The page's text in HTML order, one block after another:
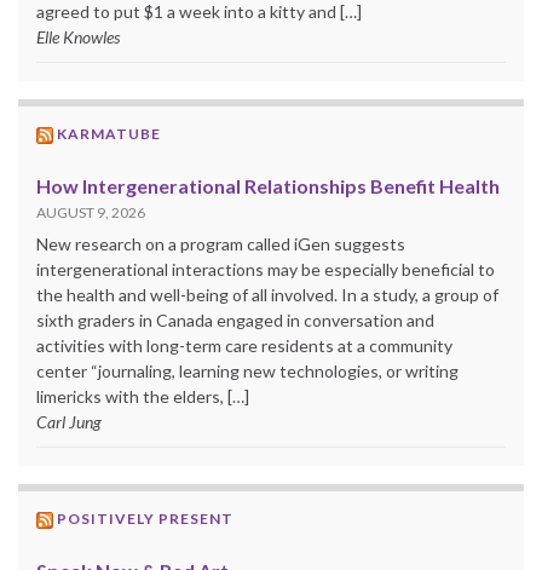
agreed to put $1 a week into a kitty and […]
Elle Knowles
KARMATUBE
How Intergenerational Relationships Benefit Health
AUGUST 9, 2026
New research on a program called iGen suggests
intergenerational interactions may be especially beneficial to
the health and well-being of all involved. In a study, a group of
sixth graders in Canada engaged in conversation and
activities with long-term care residents at a community
center “journaling, learning new technologies, or writing
limericks with the elders, […]
Carl Jung
POSITIVELY PRESENT